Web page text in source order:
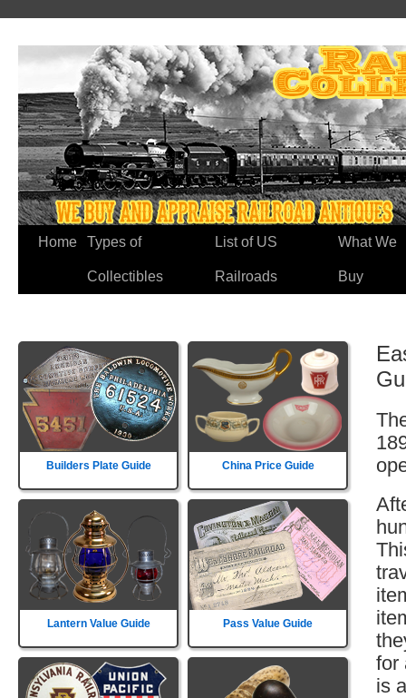
Home Types of
Collectibles
List of US
Railroads
What We
Buy
Builders Plate Guide China Price Guide
Lantern Value Guide Pass Value Guide
for
is